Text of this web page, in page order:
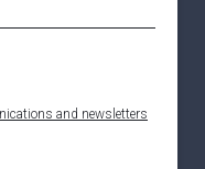
and newsletters